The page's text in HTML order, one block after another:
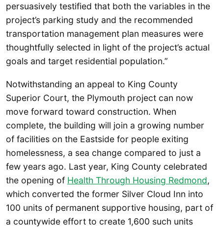
persuasively testified that both the variables in the
project’s parking study and the recommended
transportation management plan measures were
thoughtfully selected in light of the project’s actual
goals and target residential population.”
Notwithstanding an appeal to King County
Superior Court, the Plymouth project can now
move forward toward construction. When
complete, the building will join a growing number
of facilities on the Eastside for people exiting
homelessness, a sea change compared to just a
few years ago. Last year, King County celebrated
the opening of Health Through Housing Redmond,
which converted the former Silver Cloud Inn into
100 units of permanent supportive housing, part of
a countywide effort to create 1,600 such units